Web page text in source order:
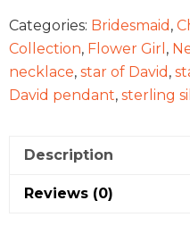
Categories: Bridesmaid ,
Collection, Flower Girl ,
necklace, star of David ,
David pendant, sterling
Description
Reviews (0)